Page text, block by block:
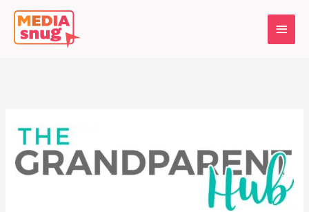
Skip
content
Main
Menu